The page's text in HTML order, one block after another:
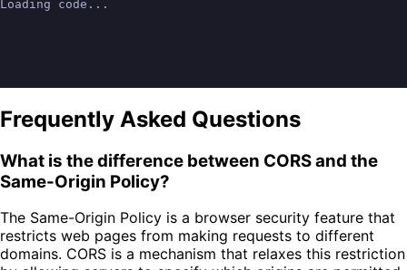
Loading code...
Frequently Asked Questions
What is the difference between CORS and the
Same-Origin Policy?
The Same-Origin Policy is a browser security feature that
restricts web pages from making requests to different
domains. CORS is a mechanism that relaxes this restriction